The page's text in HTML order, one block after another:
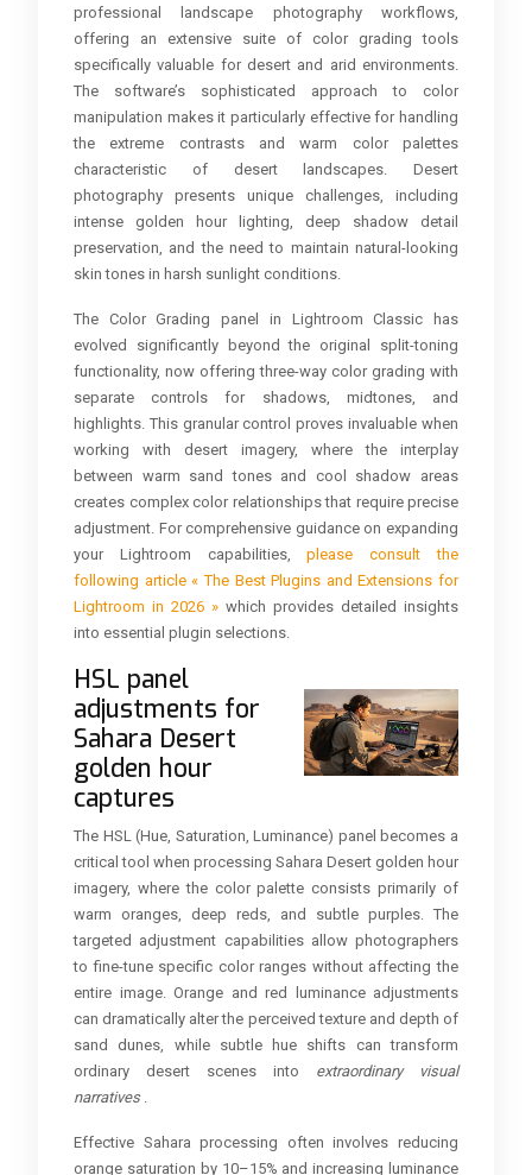
professional landscape photography workflows,
offering an extensive suite of color grading tools
specifically valuable for desert and arid environments.
The software’s sophisticated approach to color
manipulation makes it particularly effective for handling
the extreme contrasts and warm color palettes
characteristic of desert landscapes. Desert
photography presents unique challenges, including
intense golden hour lighting, deep shadow detail
preservation, and the need to maintain natural-looking
skin tones in harsh sunlight conditions.
The Color Grading panel in Lightroom Classic has
evolved significantly beyond the original split-toning
functionality, now offering three-way color grading with
separate controls for shadows, midtones, and
highlights. This granular control proves invaluable when
working with desert imagery, where the interplay
between warm sand tones and cool shadow areas
creates complex color relationships that require precise
adjustment. For comprehensive guidance on expanding
your Lightroom capabilities,please consult the
following article « The Best Plugins and Extensions for
Lightroom in 2026 » which provides detailed insights
into essential plugin selections.
HSL panel
adjustments for
Sahara Desert
golden hour
captures
The HSL (Hue, Saturation, Luminance) panel becomes a
critical tool when processing Sahara Desert golden hour
imagery, where the color palette consists primarily of
warm oranges, deep reds, and subtle purples. The
targeted adjustment capabilities allow photographers
to fine-tune specific color ranges without affecting the
entire image. Orange and red luminance adjustments
can dramatically alter the perceived texture and depth of
sand dunes, while subtle hue shifts can transform
ordinary desert scenes into extraordinary visual
narratives .
Effective Sahara processing often involves reducing
orange saturation by 10–15% and increasing luminance